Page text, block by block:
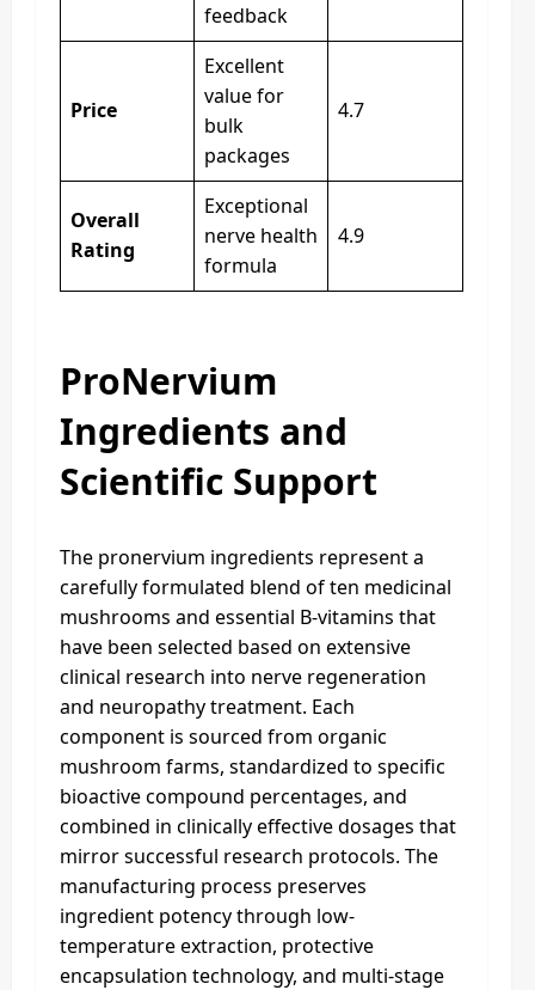
feedback
Price
Excellent
value for
bulk
packages
4.7
Overall
Rating
Exceptional
nerve health
formula
4.9
ProNervium
Ingredients and
Scientific Support
The pronervium ingredients represent a
carefully formulated blend of ten medicinal
mushrooms and essential B-vitamins that
have been selected based on extensive
clinical research into nerve regeneration
and neuropathy treatment. Each
component is sourced from organic
mushroom farms, standardized to specific
bioactive compound percentages, and
combined in clinically effective dosages that
mirror successful research protocols. The
manufacturing process preserves
ingredient potency through low-
temperature extraction, protective
encapsulation technology, and multi-stage